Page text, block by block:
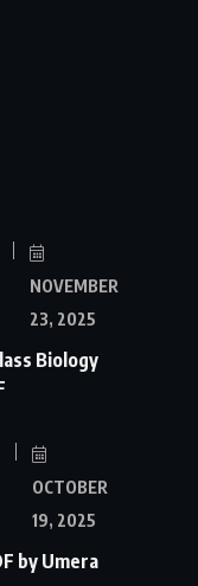
NOVEMBER
23, 2025
Biology
OCTOBER
19, 2025
by Umera